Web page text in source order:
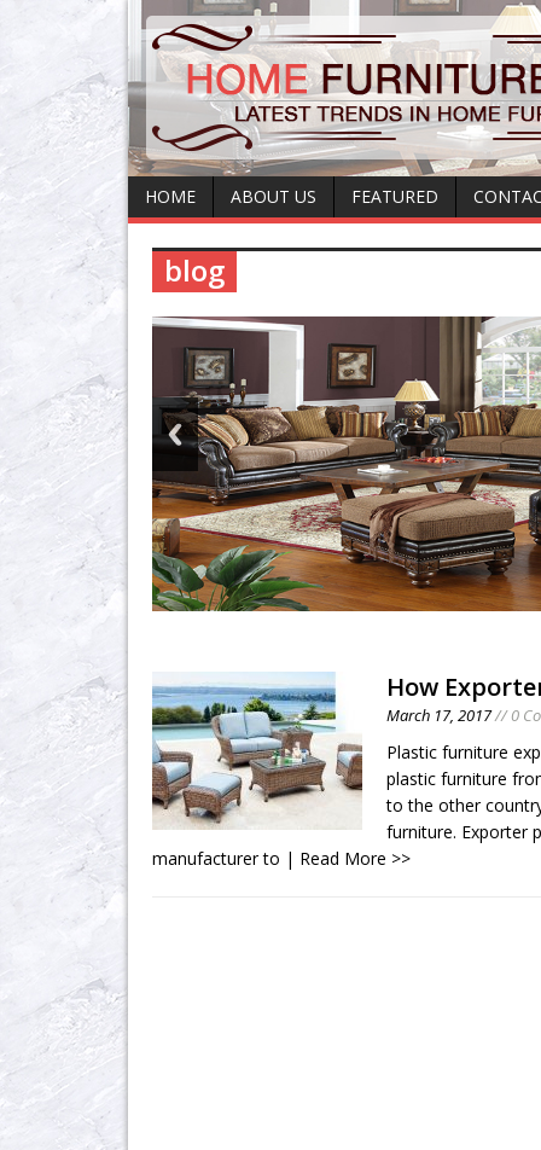
HOME ABOUT US FEATURED
blog
How
March 17, 2017// 0
Plastic furniture
plastic furniture
to the other
furniture. Exporter
manufacturer to | Read More >>